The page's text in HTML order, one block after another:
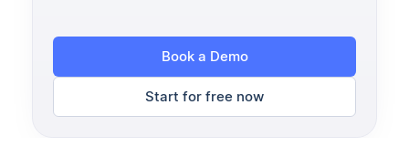
Book a Demo
Start for free now